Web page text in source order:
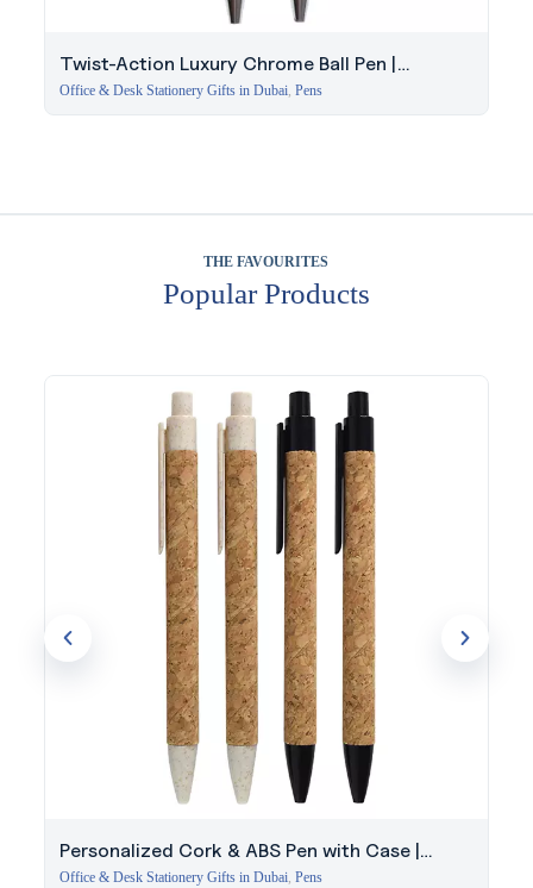
Twist-Action Luxury Chrome Ball Pen |
Executive Pen Dubai
Office & Desk Stationery Gifts in Dubai, Pens
THE FAVOURITES
Popular Products
Personalized Cork & ABS Pen with Case |
Modern Gift Set
Office & Desk Stationery Gifts in Dubai, Pens